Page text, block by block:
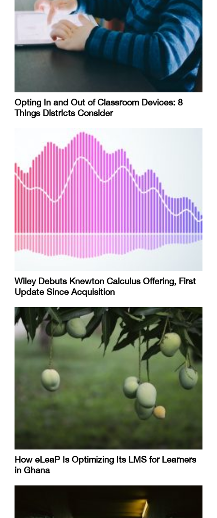
Opting In and Out of Classroom Devices: 8
Things Districts Consider
Wiley Debuts Knewton Calculus Offering, First
Update Since Acquisition
How eLeaP Is Optimizing Its LMS for Learners
in Ghana